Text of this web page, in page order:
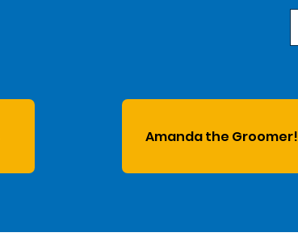
Amanda the Groomer!